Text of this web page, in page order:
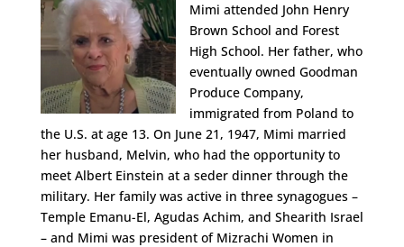
Mimi attended John Henry
Brown School and Forest
High School. Her father, who
eventually owned Goodman
Produce Company,
immigrated from Poland to
the U.S. at age 13. On June 21, 1947, Mimi married
her husband, Melvin, who had the opportunity to
meet Albert Einstein at a seder dinner through the
military. Her family was active in three synagogues –
Temple Emanu-El, Agudas Achim, and Shearith Israel
– and Mimi was president of Mizrachi Women in